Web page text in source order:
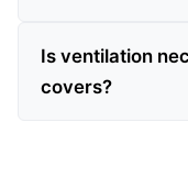
Is ventilation
covers?